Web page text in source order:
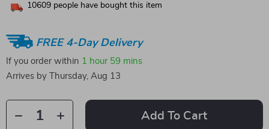
10609 people have bought this item
FREE 4-Day Delivery
If you order within 1 hour 59 mins
Arrives by
Thursday, Aug 13
Add To Cart